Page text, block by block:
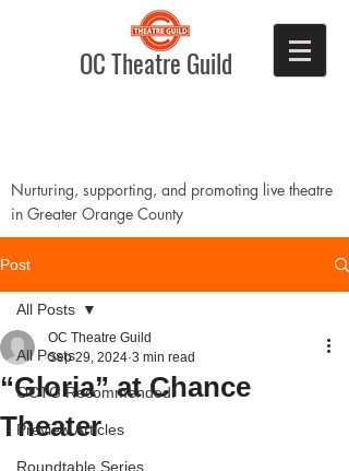
OC Theatre Guild
Nurturing, supporting, and promoting live theatre
in Greater Orange County
Post
All Posts
OCTG Recommended!
Preview Articles
Roundtable Series
All Posts
“Gloria” at Chance
Theater
OC Theatre Guild
Sep 29, 2024 3 min read